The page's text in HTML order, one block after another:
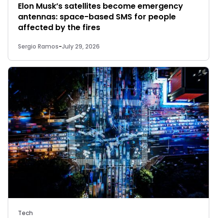
Elon Musk’s satellites become emergency
antennas: space-based SMS for people
affected by the fires
Sergio Ramos-July 29, 2026
Tech